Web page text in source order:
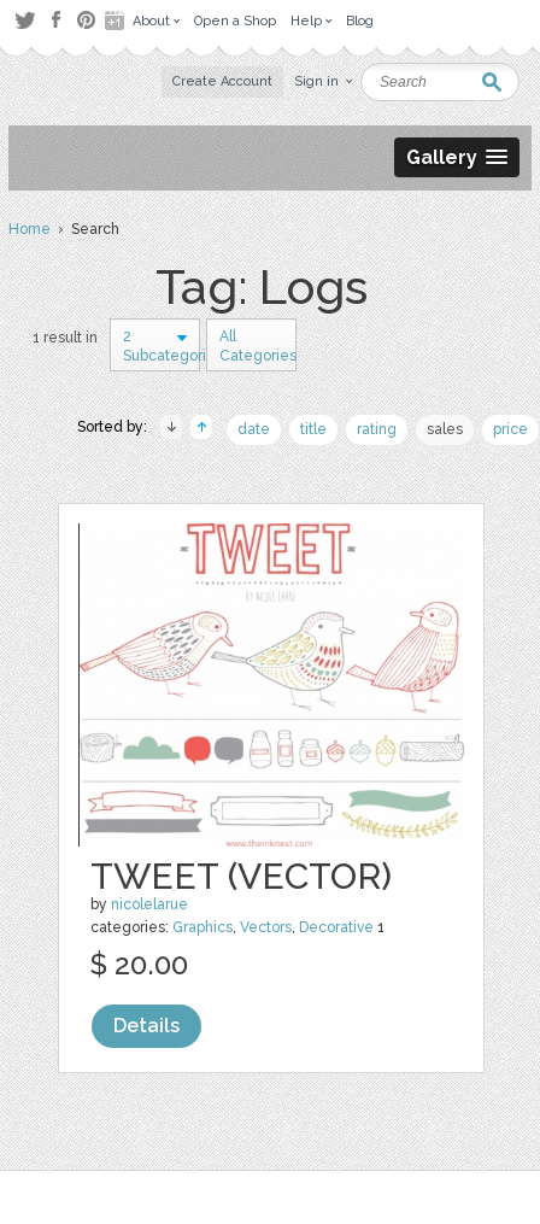
About Open a Shop Help Blog
Create Account Sign in
Gallery
Home› Search
Tag: Logs
1 result in
2
Subcategories
All
Categories
Sorted by: date title rating sales price
TWEET (VECTOR)
by nicolelarue
categories: Graphics,Vectors, Decorative 1
$ 20.00
Details